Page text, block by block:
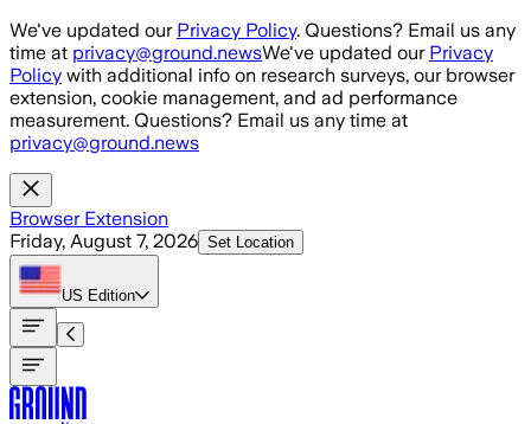
Skip to main content
We've updated our Privacy Policy. Questions? Email us any
time at privacy@ground.newsWe've updated our Privacy
Policy with additional info on research surveys, our browser
extension, cookie management, and ad performance
measurement. Questions? Email us any time at
privacy@ground.news
Browser Extension
Friday, August 7, 2026 Set Location
US Edition